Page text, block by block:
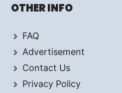
OTHER INFO
FAQ
Advertisement
Contact Us
Privacy Policy